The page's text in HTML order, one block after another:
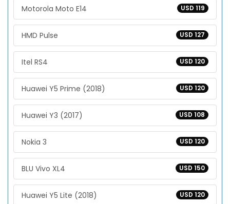
USD 119
Motorola Moto E14
USD 127
HMD Pulse
USD 120
Itel RS4
USD 120
Huawei Y5 Prime (2018)
USD 108
Huawei Y3 (2017)
USD 120
Nokia 3
USD 150
BLU Vivo XL4
USD 120
Huawei Y5 Lite (2018)